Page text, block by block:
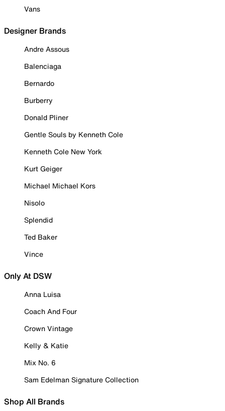
Vans
Designer Brands
Andre Assous
Balenciaga
Bernardo
Burberry
Donald Pliner
Gentle Souls by Kenneth Cole
Kenneth Cole New York
Kurt Geiger
Michael Michael Kors
Nisolo
Splendid
Ted Baker
Vince
Only At DSW
Anna Luisa
Coach And Four
Crown Vintage
Kelly & Katie
Mix No. 6
Sam Edelman Signature Collection
Shop All Brands